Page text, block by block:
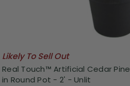
Likely To Sell Out
Real Touch™ Artificial Cedar
in Round Pot - 2' - Unlit